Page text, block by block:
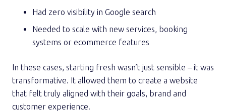
Had zero visibility in Google search
Needed to scale with new services, booking
systems or ecommerce features
In these cases, starting fresh wasn’t just sensible – it was
transformative. It allowed them to create a website
that felt truly aligned with their goals, brand and
customer experience.